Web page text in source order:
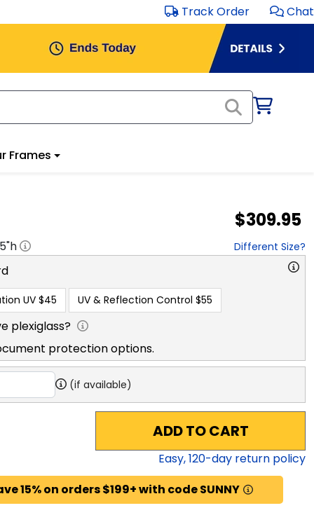
Track Order Chat
Frames
$309.95
"h Different Size?
UV $45 UV & Reflection Control $55
plexiglass?
protection options.
(if available)
ADD TO CART
Easy,120-day return policy
15% on orders $199+ with code SUNNY